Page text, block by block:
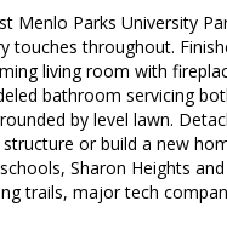
Menlo Parks University
touches throughout.
living room with
bathroom servicing
by level lawn.
or build a new
Sharon Heights
trails, major tech